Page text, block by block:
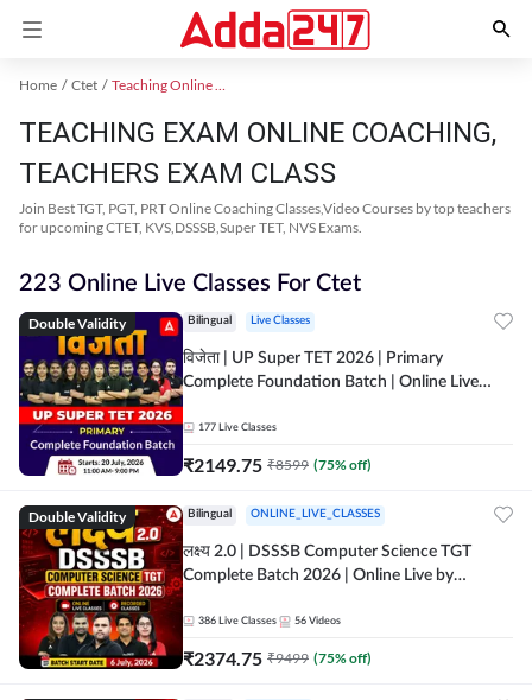
Home Ctet Teaching Online Coaching 2023
TEACHING EXAM ONLINE COACHING,
TEACHERS EXAM CLASS
Join Best TGT, PGT, PRT Online Coaching Classes,Video Courses by top teachers
for upcoming CTET, KVS,DSSSB,Super TET, NVS Exams.
223 Online Live Classes For Ctet
Double Validity Bilingual Live Classes
विजेता | UP Super TET 2026 | Primary
Complete Foundation Batch | Online Live
177 Live Classes
₹2149.75 ₹8599 (75% off)
Double Validity Bilingual ONLINE_LIVE_CLASSES
लक्ष्य 2.0 | DSSSB Computer Science TGT
Complete Batch 2026 | Online Live by
386 Live Classes 56 Videos
₹2374.75 ₹9499 (75% off)